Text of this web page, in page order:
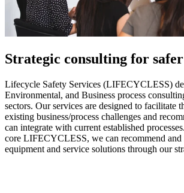
Strategic consulting for
Lifecycle Safety Services (LIFECYCLESS)
Environmental, and Business process
sectors. Our services are designed to facilitate
existing business/process challenges and
can integrate with current established
core LIFECYCLESS, we can recommend and
equipment and service solutions through our